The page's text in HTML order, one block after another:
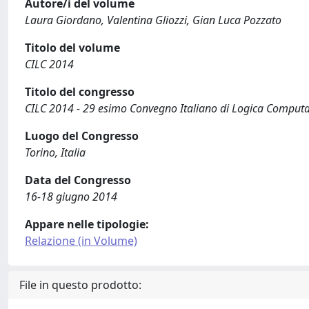
Autore/i del volume
Laura Giordano, Valentina Gliozzi, Gian Luca Pozzato
Titolo del volume
CILC 2014
Titolo del congresso
CILC 2014 - 29 esimo Convegno Italiano di Logica
Luogo del Congresso
Torino, Italia
Data del Congresso
16-18 giugno 2014
Appare nelle tipologie:
Relazione (in Volume)
File in questo prodotto: